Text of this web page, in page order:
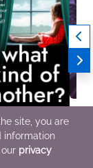
of Mother?
Norton
Fiction (Adult),
site, you are
information
privacy